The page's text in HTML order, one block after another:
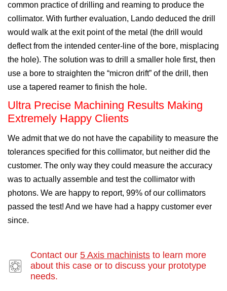
common practice of drilling and reaming to produce the
collimator. With further evaluation, Lando deduced the drill
would walk at the exit point of the metal (the drill would
deflect from the intended center-line of the bore, misplacing
the hole). The solution was to drill a smaller hole first, then
use a bore to straighten the “micron drift” of the drill, then
use a tapered reamer to finish the hole.
Ultra Precise Machining Results Making
Extremely Happy Clients
We admit that we do not have the capability to measure the
tolerances specified for this collimator, but neither did the
customer. The only way they could measure the accuracy
was to actually assemble and test the collimator with
photons. We are happy to report, 99% of our collimators
passed the test! And we have had a happy customer ever
since.
Contact our 5 Axis machinists to learn more
about this case or to discuss your prototype
needs.